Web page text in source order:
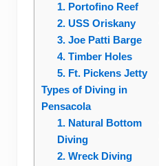
1. Portofino Reef
2. USS Oriskany
3. Joe Patti Barge
4. Timber Holes
5. Ft. Pickens Jetty
Types of Diving in
Pensacola
1. Natural Bottom
Diving
2. Wreck Diving